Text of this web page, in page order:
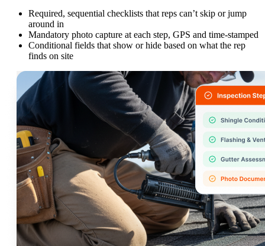
Required, sequential checklists that reps can’t skip or jump
around in
Mandatory photo capture at each step, GPS and time-stamped
Conditional fields that show or hide based on what the rep
finds on site